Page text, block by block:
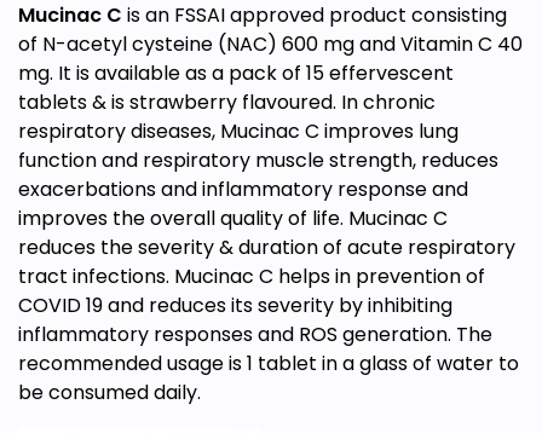
Mucinac C is an FSSAI approved product consisting
of N-acetyl cysteine (NAC) 600 mg and Vitamin C 40
mg. It is available as a pack of 15 effervescent
tablets & is strawberry flavoured. In chronic
respiratory diseases, Mucinac C improves lung
function and respiratory muscle strength, reduces
exacerbations and inflammatory response and
improves the overall quality of life. Mucinac C
reduces the severity & duration of acute respiratory
tract infections. Mucinac C helps in prevention of
COVID 19 and reduces its severity by inhibiting
inflammatory responses and ROS generation. The
recommended usage is 1 tablet in a glass of water to
be consumed daily.